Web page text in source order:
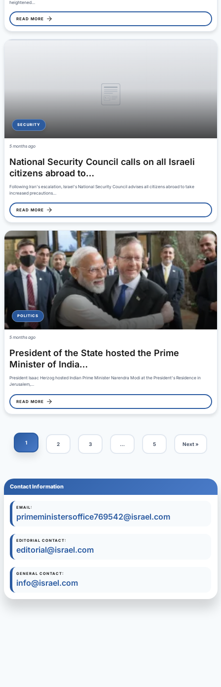
heightened…
READ MORE
SECURITY
5 months ago
National Security Council calls on all Israeli
citizens abroad to…
Following Iran's escalation, Israel's National Security Council advises all citizens abroad to take
increased precautions…
READ MORE
POLITICS
5 months ago
President of the State hosted the Prime
Minister of India…
President Isaac Herzog hosted Indian Prime Minister Narendra Modi at the President's Residence in
Jerusalem,…
READ MORE
1 2 3 … 5 Next »
Contact Information
EMAIL:
primeministersoffice769542@israel.com
EDITORIAL CONTACT:
editorial@israel.com
GENERAL CONTACT:
info@israel.com